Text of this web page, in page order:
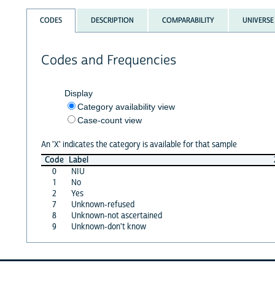
CODES DESCRIPTION COMPARABILITY UNIVERSE
Codes and Frequencies
Display
Category availability view
Case-count view
An 'X' indicates the category is available for that sample
Code Label
0
NIU
1
No
2
Yes
7
Unknown-refused
8
Unknown-not ascertained
9
Unknown-don't know